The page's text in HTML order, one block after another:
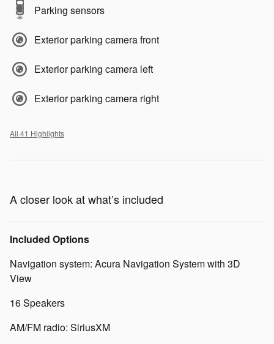
Parking sensors
Exterior parking camera front
Exterior parking camera left
Exterior parking camera right
All 41 Highlights
A closer look at what’s included
Included Options
Navigation system: Acura Navigation System with 3D
View
16 Speakers
AM/FM radio: SiriusXM